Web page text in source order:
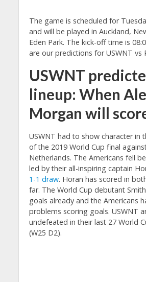
The game is scheduled for
and will be played in Auckland,
Eden Park. The kick-off time is
are our predictions for USWNT vs
USWNT
lineup: When
Morgan will
USWNT had to show character in
of the 2019 World Cup final
Netherlands. The Americans fell
led by their all-inspiring captain
1-1 draw. Horan has scored in
far. The World Cup debutant
goals already and the Americans
problems scoring goals. USWNT
undefeated in their last 27 World
(W25 D2).